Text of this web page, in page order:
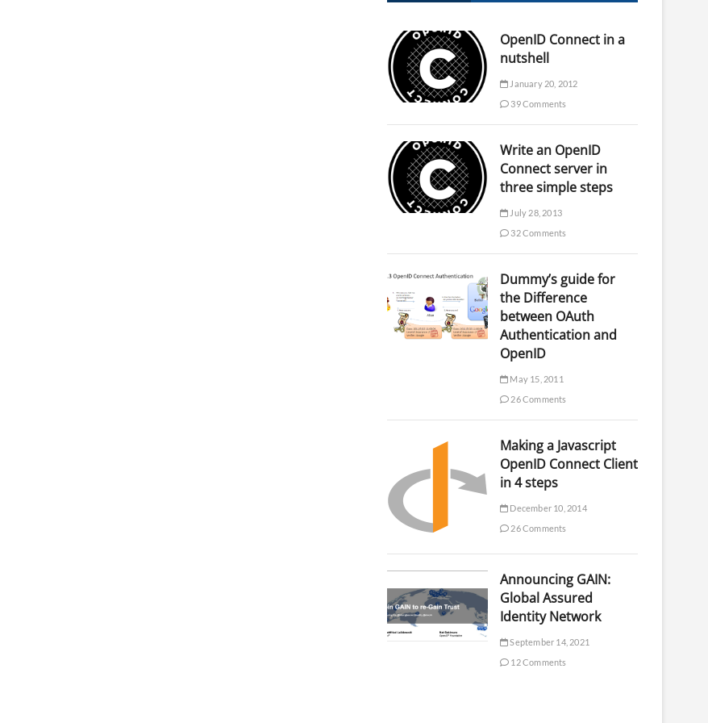
OpenID Connect in a
nutshell
January 20, 2012
39 Comments
Write an OpenID
Connect server in
three simple steps
July 28, 2013
32 Comments
Dummy’s guide for
the Difference
between OAuth
Authentication and
OpenID
May 15, 2011
26 Comments
Making a Javascript
OpenID Connect Client
in 4 steps
December 10, 2014
26 Comments
Announcing GAIN:
Global Assured
Identity Network
September 14, 2021
12 Comments